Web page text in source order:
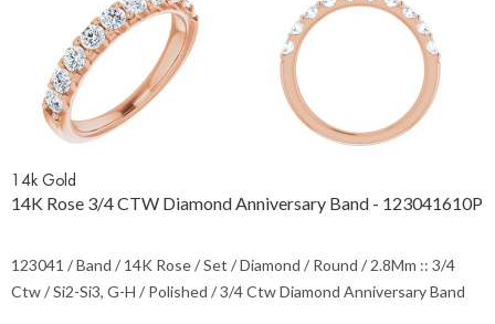
14k Gold
14K Rose 3/4 CTW Diamond Anniversary Band - 123041610P
123041 / Band / 14K Rose / Set / Diamond / Round / 2.8Mm :: 3/4
Ctw / Si2-Si3, G-H / Polished / 3/4 Ctw Diamond Anniversary Band